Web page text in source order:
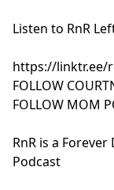
⁠Listen to RnR
⁠https://linktr.ee/
⁠FOLLOW
⁠FOLLOW MOM
⁠RnR is a
Podcast